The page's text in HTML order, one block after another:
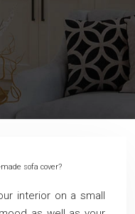
sofa cover?
interior on a small